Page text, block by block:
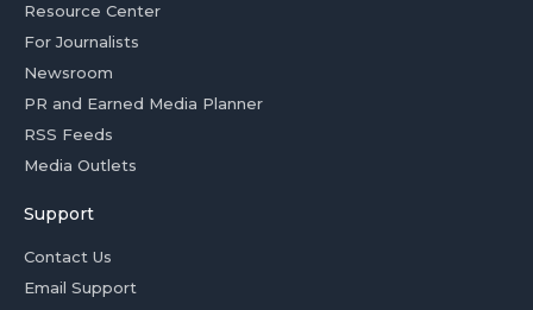
Resource Center
For Journalists
Newsroom
PR and Earned Media Planner
RSS Feeds
Media Outlets
Support
Contact Us
Email Support